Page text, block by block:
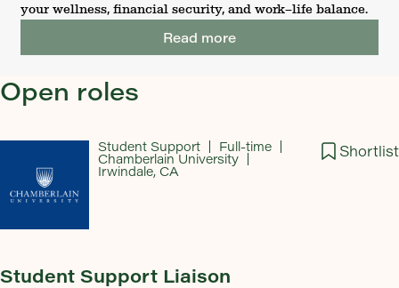
your wellness, financial security, and work–life balance.
Read more
Open roles
Student Support Liaison
Shortlist
Student Support Full-time
Chamberlain University
Irwindale, CA